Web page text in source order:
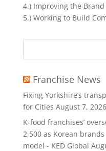
4.) Improving the Brand
5.) Working to Build
Search
Franchise News
Fixing Yorkshire’s
for Cities August 7, 2026
K-food franchises’
2,500 as Korean
model - KED Global